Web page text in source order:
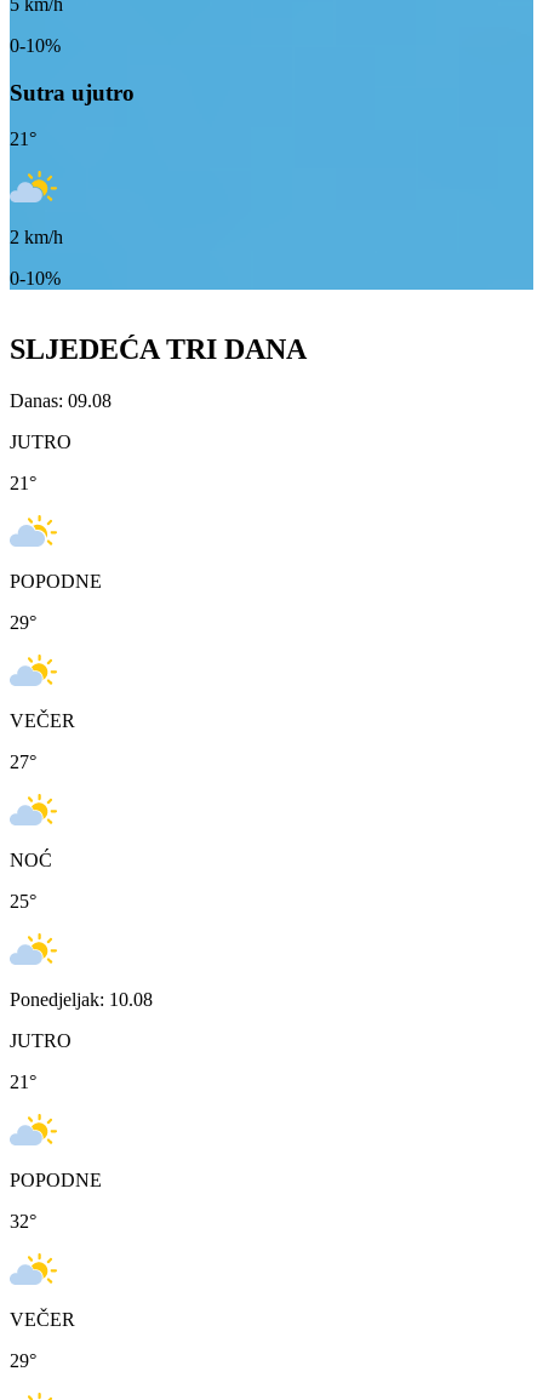
5 km/h
0-10%
Sutra ujutro
21°
2 km/h
0-10%
SLJEDEĆA TRI DANA
Danas: 09.08
JUTRO
21°
POPODNE
29°
VEČER
27°
NOĆ
25°
Ponedjeljak: 10.08
JUTRO
21°
POPODNE
32°
VEČER
29°